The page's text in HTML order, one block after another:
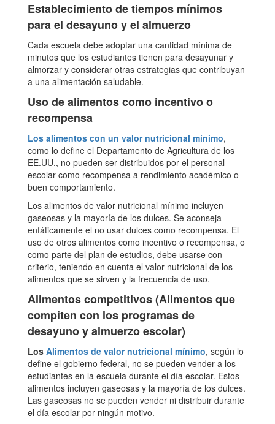
Establecimiento de tiempos mínimos
para el desayuno y el almuerzo
Cada escuela debe adoptar una cantidad mínima de
minutos que los estudiantes tienen para desayunar y
almorzar y considerar otras estrategias que contribuyan
a una alimentación saludable.
Uso de alimentos como incentivo o
recompensa
Los alimentos con un valor nutricional mínimo,
como lo define el Departamento de Agricultura de los
EE.UU., no pueden ser distribuidos por el personal
escolar como recompensa a rendimiento académico o
buen comportamiento.
Los alimentos de valor nutricional mínimo incluyen
gaseosas y la mayoría de los dulces. Se aconseja
enfáticamente el no usar dulces como recompensa. El
uso de otros alimentos como incentivo o recompensa, o
como parte del plan de estudios, debe usarse con
criterio, teniendo en cuenta el valor nutricional de los
alimentos que se sirven y la frecuencia de uso.
Alimentos competitivos (Alimentos que
compiten con los programas de
desayuno y almuerzo escolar)
Los Alimentos de valor nutricional mínimo, según lo
define el gobierno federal, no se pueden vender a los
estudiantes en la escuela durante el día escolar. Estos
alimentos incluyen gaseosas y la mayoría de los dulces.
Las gaseosas no se pueden vender ni distribuir durante
el día escolar por ningún motivo.